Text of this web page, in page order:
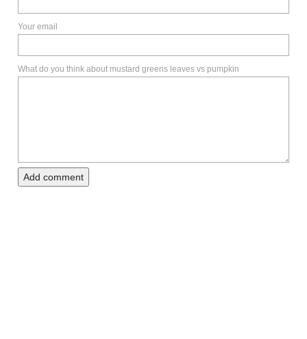
Your email
What do you think about mustard greens leaves vs pumpkin
Add comment